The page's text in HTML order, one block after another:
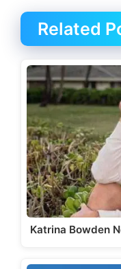
Related
Katrina Bowden